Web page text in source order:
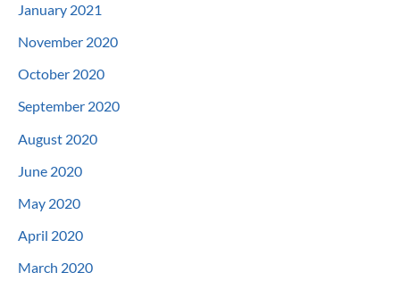
January 2021
November 2020
October 2020
September 2020
August 2020
June 2020
May 2020
April 2020
March 2020